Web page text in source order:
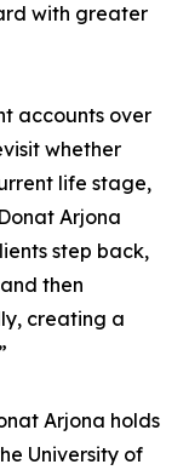
with greater
accounts over
whether
life stage,
Arjona
step back,
then
creating a
Arjona holds
University of